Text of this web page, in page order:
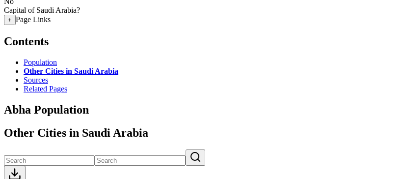
Capital of Saudi Arabia?
+ Page Links
Contents
Population
Other Cities in Saudi Arabia
Sources
Related Pages
Abha Population
Other Cities in Saudi Arabia